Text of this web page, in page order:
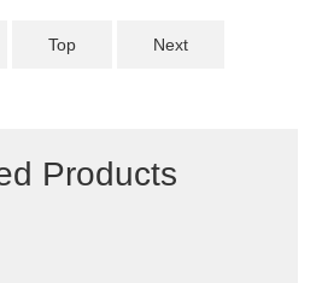
Top Next
Products